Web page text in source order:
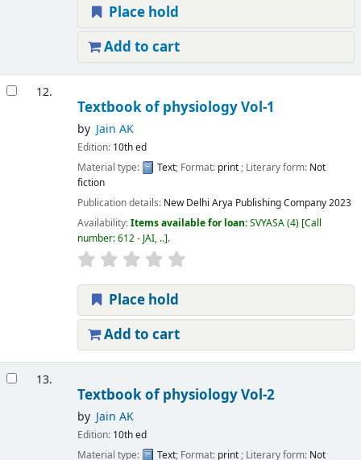
Place hold
Add to cart
12.
Textbook of physiology Vol-1
by Jain AK
Edition: 10th ed
Material type:
Text; Format: print; Literary form: Not
fiction
Publication details: New Delhi Arya Publishing Company2023
Availability:Items available for loan:SVYASA(4) Call
number:612 - JAI, .. .
Place hold
Add to cart
13.
Textbook of physiology Vol-2
by Jain AK
Edition: 10th ed
Material type:
Text; Format: print; Literary form: Not